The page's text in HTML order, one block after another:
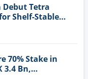
Debut Tetra
Shelf-Stable
70% Stake in
3.4 Bn,